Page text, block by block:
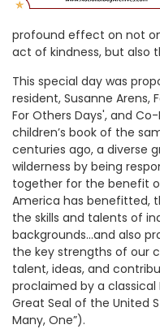
profound effect on not
act of kindness, but also
This special day was
resident, Susanne Arens,
For Others Days', and
children’s book of the
centuries ago, a diverse
wilderness by being
together for the benefit
America has benefitted,
the skills and talents of
backgrounds…and also
the key strengths of our
talent, ideas, and
proclaimed by a
Great Seal of the United
Many, One”).